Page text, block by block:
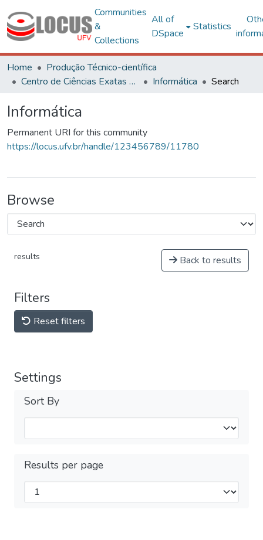
Communities
&
Collections
All of
DSpace
Statistics
Home
Produção Técnico-científica
Centro de Ciências Exatas e Tecnológicas
Informática Search
Informática
Permanent URI for this community
https://locus.ufv.br/handle/123456789/11780
Browse
results Back to results
Filters
Reset filters
Settings
Sort By
Results per page